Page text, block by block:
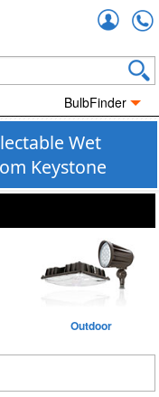
BulbFinder
Wet
Keystone
Outdoor